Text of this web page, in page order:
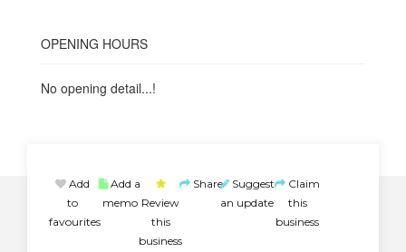
OPENING HOURS
No opening detail...!
Add
to
favourites
Add a
memo Review
this
business
Share Suggest
an update
Claim
this
business